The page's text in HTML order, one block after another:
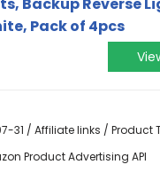
Pack of 4pcs
31 / Affiliate links / Product
Product Advertising API